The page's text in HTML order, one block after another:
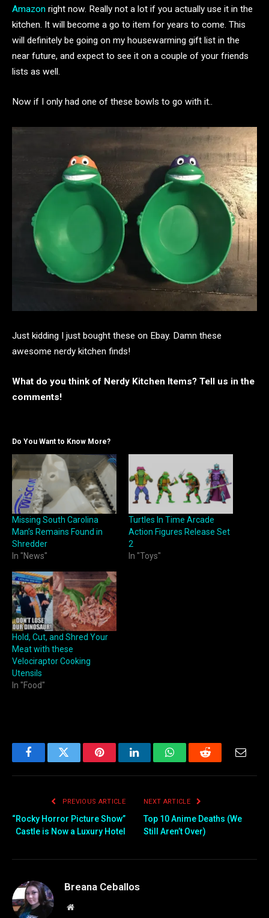
Amazon right now. Really not a lot if you actually use it in the
kitchen. It will become a go to item for years to come. This
will definitely be going on my housewarming gift list in the
near future, and expect to see it on a couple of your friends
lists as well.
Now if I only had one of these bowls to go with it..
Just kidding I just bought these on Ebay. Damn these
awesome nerdy kitchen finds!
What do you think of Nerdy Kitchen Items? Tell us in the
comments!
Do You Want to Know More?
Missing South Carolina
Man’s Remains Found in
Shredder
In "News"
Turtles In Time Arcade
Action Figures Release Set
2
In "Toys"
Hold, Cut, and Shred Your
Meat with these
Velociraptor Cooking
Utensils
In "Food"
FacebookTwitter PinterestLinkedInWhatsAppReddit
PREVIOUS ARTICLE
“Rocky Horror Picture Show”
Castle is Now a Luxury Hotel
NEXT ARTICLE
Top 10 Anime Deaths (We
Still Aren’t Over)
Breana Ceballos
Website